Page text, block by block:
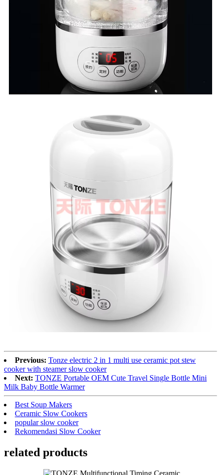
Previous: Tonze electric 2 in 1 multi use ceramic pot stew
cooker with steamer slow cooker
Next: TONZE Portable OEM Cute Travel Single Bottle Mini
Milk Baby Bottle Warmer
Best Soup Makers
Ceramic Slow Cookers
popular slow cooker
Rekomendasi Slow Cooker
related products